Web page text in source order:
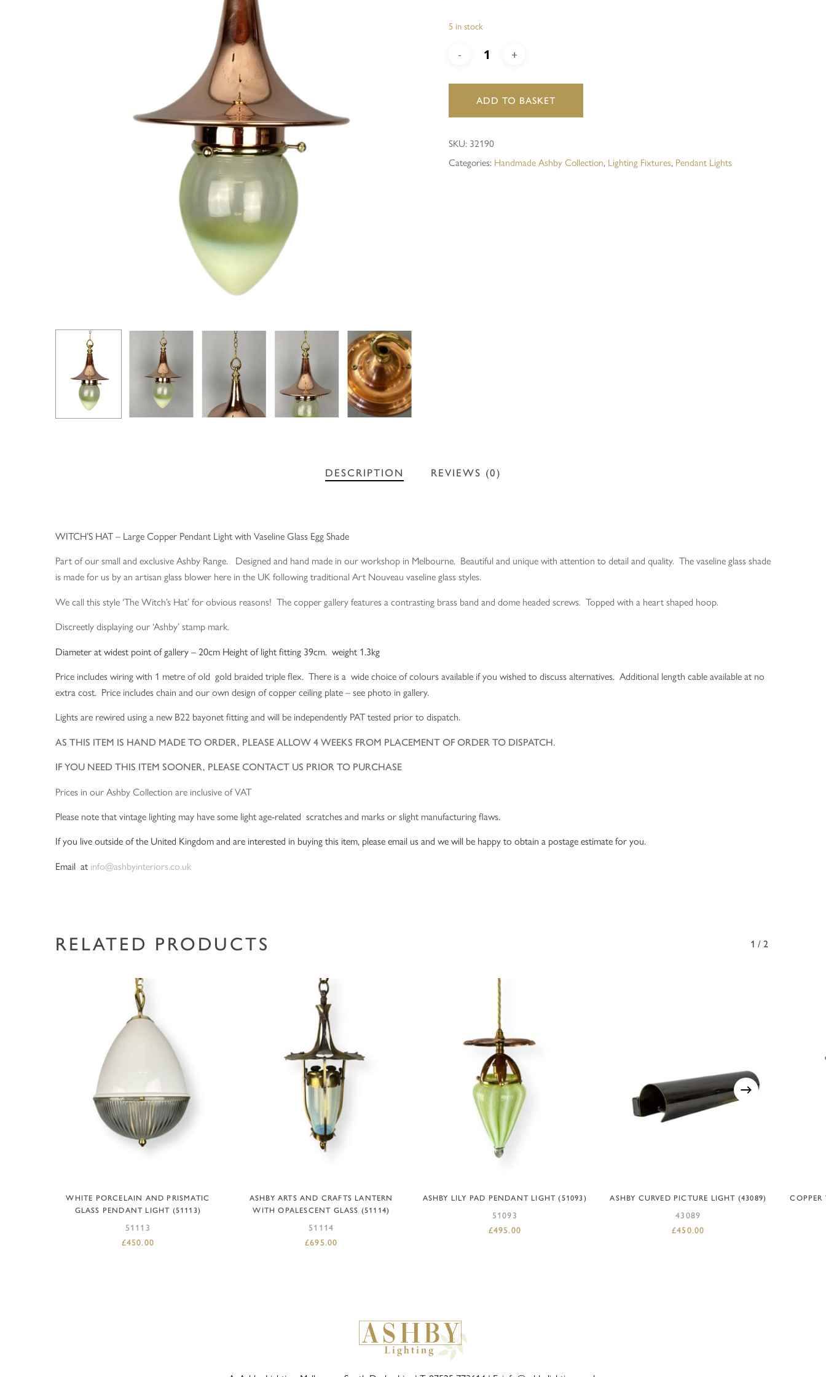
5 in stock
ADD TO BASKET
SKU: 32190
Categories: Handmade Ashby Collection, Lighting Fixtures, Pendant Lights
DESCRIPTION REVIEWS (0)
WITCH’S HAT – Large Copper Pendant Light with Vaseline Glass Egg Shade
Part of our small and exclusive Ashby Range. Designed and hand made in our workshop in Melbourne. Beautiful and unique with attention to detail and quality. The vaseline glass shade
is made for us by an artisan glass blower here in the UK following traditional Art Nouveau vaseline glass styles.
We call this style ‘The Witch’s Hat’ for obvious reasons! The copper gallery features a contrasting brass band and dome headed screws. Topped with a heart shaped hoop.
Discreetly displaying our ‘Ashby’ stamp mark.
Diameter at widest point of gallery – 20cm Height of light fitting 39cm. weight 1.3kg
Price includes wiring with 1 metre of old gold braided triple flex. There is a wide choice of colours available if you wished to discuss alternatives. Additional length cable available at no
extra cost. Price includes chain and our own design of copper ceiling plate – see photo in gallery.
Lights are rewired using a new B22 bayonet fitting and will be independently PAT tested prior to dispatch.
AS THIS ITEM IS HAND MADE TO ORDER, PLEASE ALLOW 4 WEEKS FROM PLACEMENT OF ORDER TO DISPATCH.
IF YOU NEED THIS ITEM SOONER, PLEASE CONTACT US PRIOR TO PURCHASE
Prices in our Ashby Collection are inclusive of VAT
Please note that vintage lighting may have some light age-related scratches and marks or slight manufacturing flaws.
If you live outside of the United Kingdom and are interested in buying this item, please email us and we will be happy to obtain a postage estimate for you.
Email at info@ashbyinteriors.co.uk
RELATED PRODUCTS 1/2
ADD TO BASKET
WHITE PORCELAIN AND PRISMATIC
GLASS PENDANT LIGHT (51113)
51113
£450.00
READ MORE
ASHBY ARTS AND CRAFTS LANTERN
WITH OPALESCENT GLASS (51114)
51114
£695.00
ADD TO BASKET
ASHBY LILY PAD PENDANT LIGHT (51093)
51093
£495.00
ADD TO BASKET
ASHBY CURVED PICTURE LIGHT (43089)
43089
£450.00